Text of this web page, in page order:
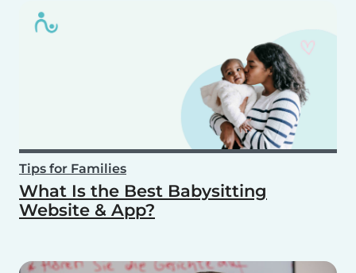
Tips for Families
What Is the Best Babysitting
Website & App?